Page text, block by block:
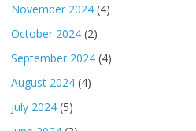
November 2024 (4)
October 2024 (2)
September 2024 (4)
August 2024 (4)
July 2024 (5)